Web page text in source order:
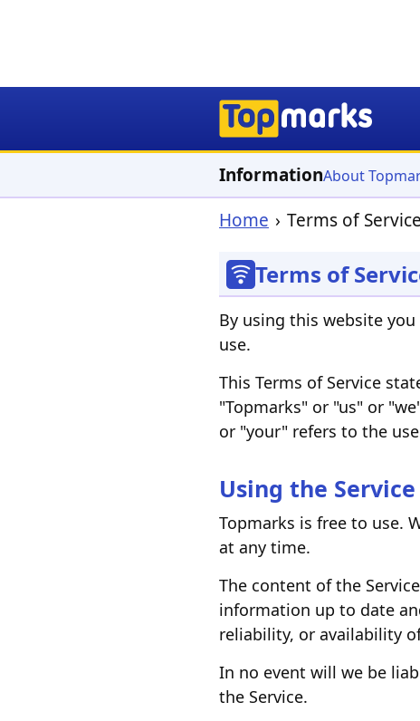
InformationAbout
Home Terms of Service
Terms of
By using this website
use.
This Terms of Service
"Topmarks" or "us" or
or "your" refers to the
Using the Service
Topmarks is free to use.
at any time.
The content of the
information up to date
reliability, or availability
In no event will we be
the Service.